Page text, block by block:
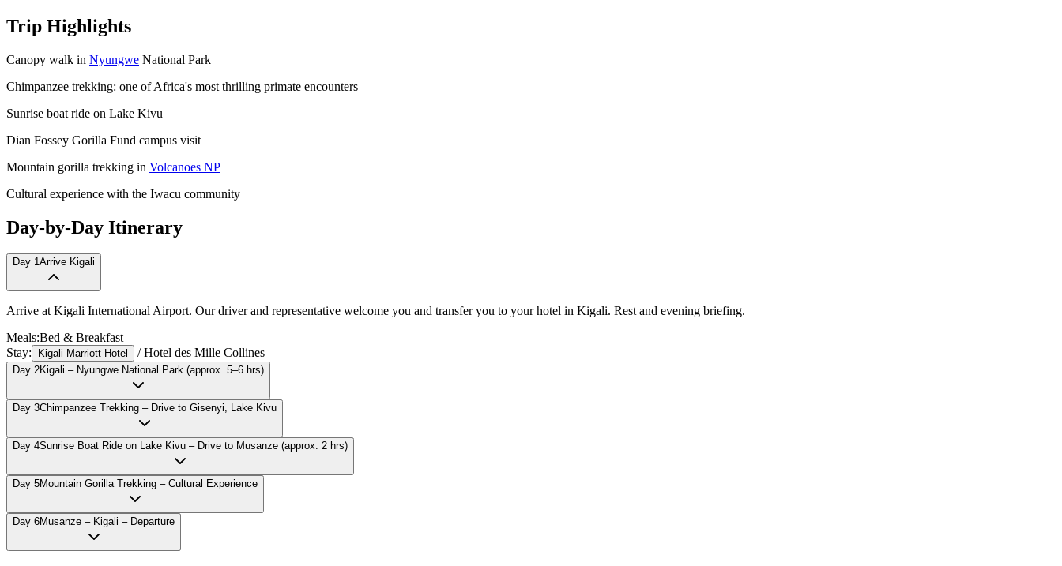
Trip Highlights
Canopy walk in Nyungwe National Park
Chimpanzee trekking: one of Africa's most thrilling primate encounters
Sunrise boat ride on Lake Kivu
Dian Fossey Gorilla Fund campus visit
Mountain gorilla trekking in Volcanoes NP
Cultural experience with the Iwacu community
Day-by-Day Itinerary
Day 1Arrive Kigali
Arrive at Kigali International Airport. Our driver and representative welcome you and transfer you to your hotel in Kigali. Rest and evening briefing.
Meals:Bed & Breakfast
Stay:
Kigali Marriott Hotel /Hotel des Mille Collines
Day 2Kigali – Nyungwe National Park (approx. 5–6 hrs)
Day 3Chimpanzee Trekking – Drive to Gisenyi, Lake Kivu
Day 4Sunrise Boat Ride on Lake Kivu – Drive to Musanze (approx. 2 hrs)
Day 5Mountain Gorilla Trekking – Cultural Experience
Day 6Musanze – Kigali – Departure